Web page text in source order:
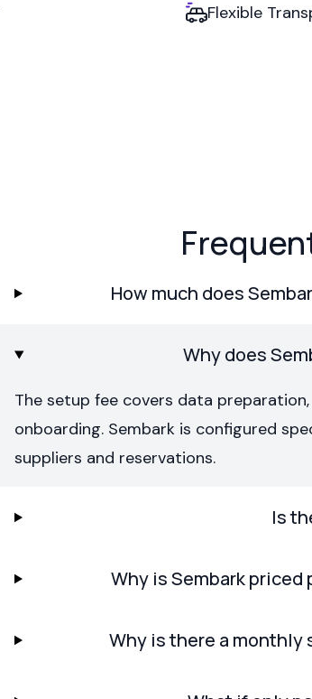
Flexible
How much does
Why does
The setup fee covers data
onboarding. Sembark is configured
suppliers and reservations.
Is
Why is Sembark
Why is there a